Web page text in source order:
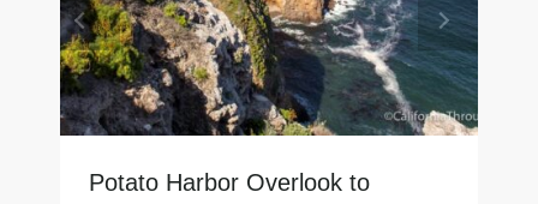
Potato Harbor Overlook to